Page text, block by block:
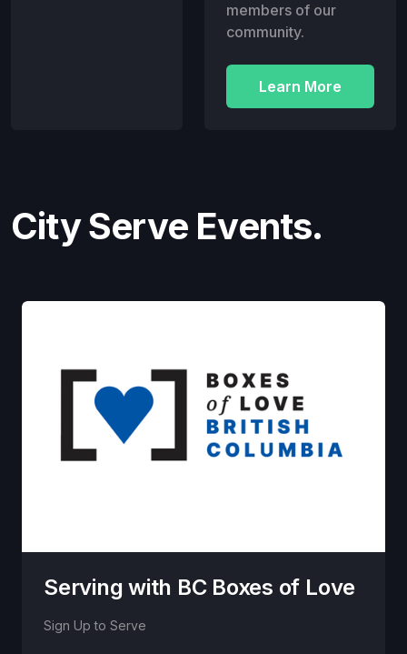
members of our
community.
Learn More
City Serve Events.
Serving with BC Boxes of Love
Sign Up to Serve